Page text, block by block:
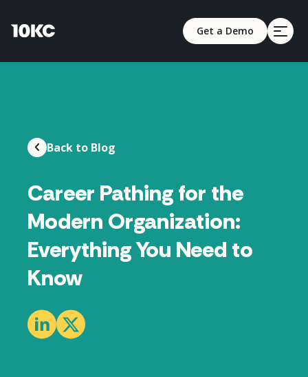
Get a Demo
Back to Blog
Career Pathing for the
Modern Organization:
Everything You Need to
Know